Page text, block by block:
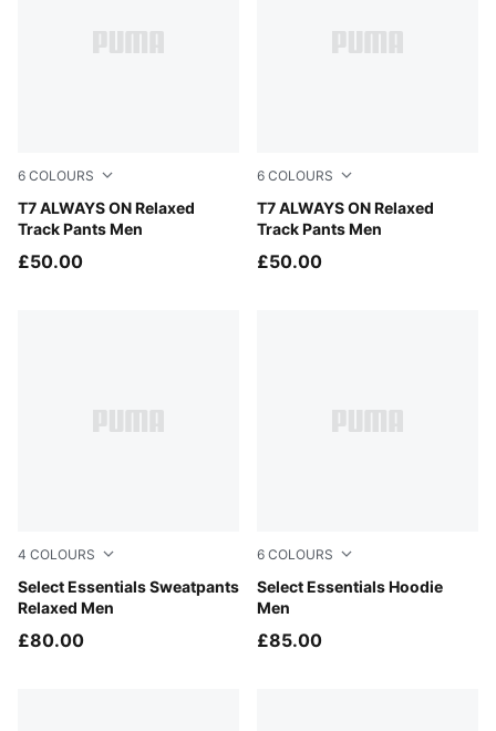
6 COLOURS
T7 ALWAYS ON Relaxed
Track Pants Men
Buttercream-Inky Depths
£50.00
6 COLOURS
T7 ALWAYS ON Relaxed
Track Pants Men
Midnight Petrol
£50.00
4 COLOURS
Select Essentials Sweatpants
Relaxed Men
Medium Gray Heather
£80.00
6 COLOURS
Select Essentials Hoodie
Men
Ruby Noir
£85.00